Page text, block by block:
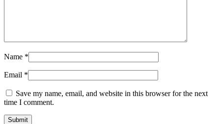
Name *
Email *
Save my name, email, and website in this browser for the next
time I comment.